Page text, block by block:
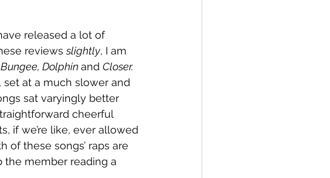
released a lot of
reviews slightly, I am
Dolphin and Closer.
at a much slower and
sat varyingly better
cheerful
if we’re like, ever allowed
of these songs’ raps are
the member reading a